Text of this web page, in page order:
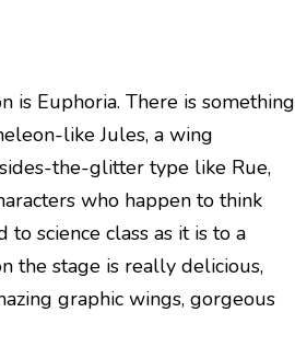
is Euphoria. There is something
like Jules, a wing
the-glitter type like Rue,
who happen to think
science class as it is to a
the stage is really delicious,
graphic wings, gorgeous